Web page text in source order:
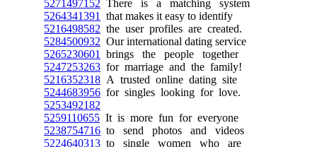
5271497152 There is a matching system
5264341391
that makes it easy to identify
5216498582 the user profiles are created.
5284500932 Our international dating service
5265230601
brings the people together
5247253263 for marriage and the family!
5216352318 A trusted online dating site
5244683956 for singles looking for love.
5253492182
5259110655 It is more fun for everyone
5238754716 to send photos and videos
5224640313 to single women who are